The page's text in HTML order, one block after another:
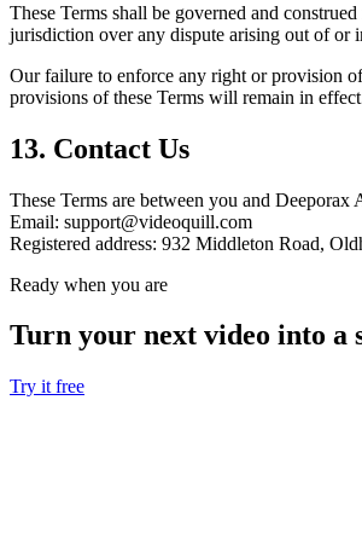
These Terms shall be governed and
jurisdiction over any dispute arising out of or
Our failure to enforce any right or provision
provisions of these Terms will remain in
13. Contact Us
These Terms are between you and
Email: support@videoquill.com
Registered address: 932 Middleton Road,
Ready when you are
Turn your next video into a
Try it free